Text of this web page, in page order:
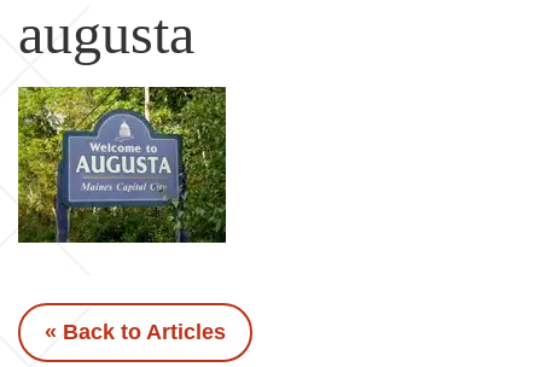
augusta
« Back to Articles